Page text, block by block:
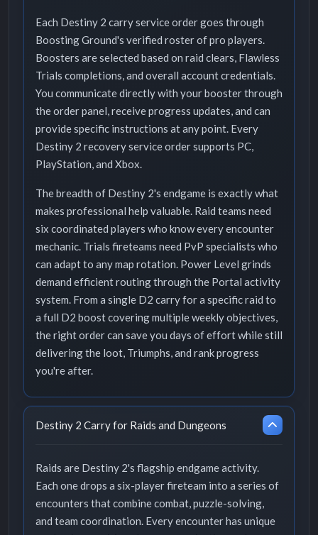
Each Destiny 2 carry service order goes through
Boosting Ground's verified roster of pro players.
Boosters are selected based on raid clears, Flawless
Trials completions, and overall account credentials.
You communicate directly with your booster through
the order panel, receive progress updates, and can
provide specific instructions at any point. Every
Destiny 2 recovery service order supports PC,
PlayStation, and Xbox.
The breadth of Destiny 2's endgame is exactly what
makes professional help valuable. Raid teams need
six coordinated players who know every encounter
mechanic. Trials fireteams need PvP specialists who
can adapt to any map rotation. Power Level grinds
demand efficient routing through the Portal activity
system. From a single D2 carry for a specific raid to
a full D2 boost covering multiple weekly objectives,
the right order can save you days of effort while still
delivering the loot, Triumphs, and rank progress
you're after.
Destiny 2 Carry for Raids and Dungeons
Raids are Destiny 2's flagship endgame activity.
Each one drops a six-player fireteam into a series of
encounters that combine combat, puzzle-solving,
and team coordination. Every encounter has unique